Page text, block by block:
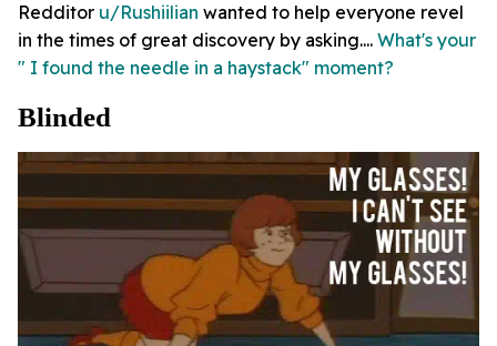
Redditor u/Rushiilian wanted to help everyone revel
in the times of great discovery by asking.... What's your
" I found the needle in a haystack" moment?
Blinded